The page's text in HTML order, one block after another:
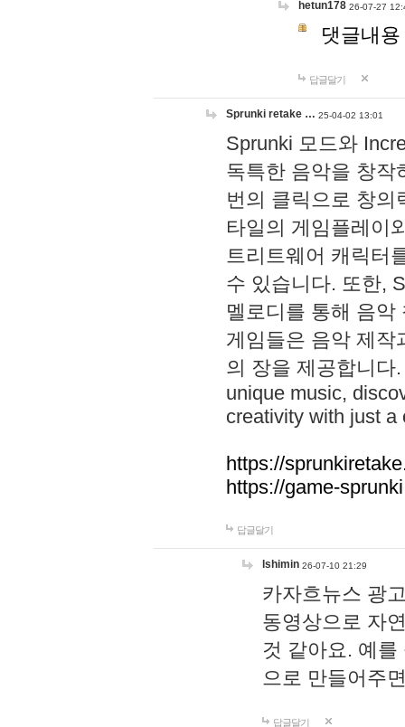
hetun178 26-07-27
댓글내
답글달기
Sprunki retake … 25-04-02 13:01
Sprunki 모드와
독특한 음악을 창작
번의 클릭으로 창의
타일의 게임플레이
트리트웨어 캐릭터
수 있습니다. 또한,
멜로디를 통해 음
게임들은 음악 제작
의 장을 제공합니다
unique music,
creativity with just a
https://
https://game-
답글달기
lshimin 26-07-10 21:29
카자흐뉴스 광
동영상으로 자
것 같아요. 예
으로 만들어주
답글달기